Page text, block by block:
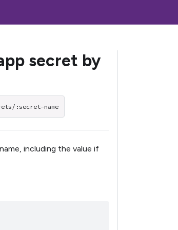
secret by
:secret-name
including the value if